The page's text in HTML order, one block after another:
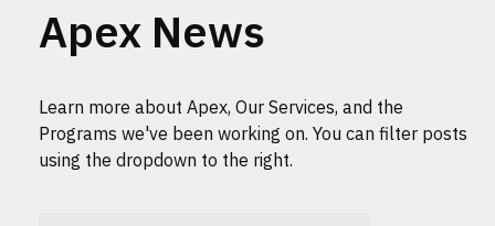
Apex News
Learn more about Apex, Our Services, and the
Programs we've been working on. You can filter posts
using the dropdown to the right.